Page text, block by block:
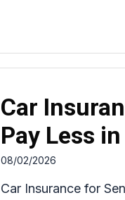
Car
Pay Less
08/02/2026
Car Insurance for